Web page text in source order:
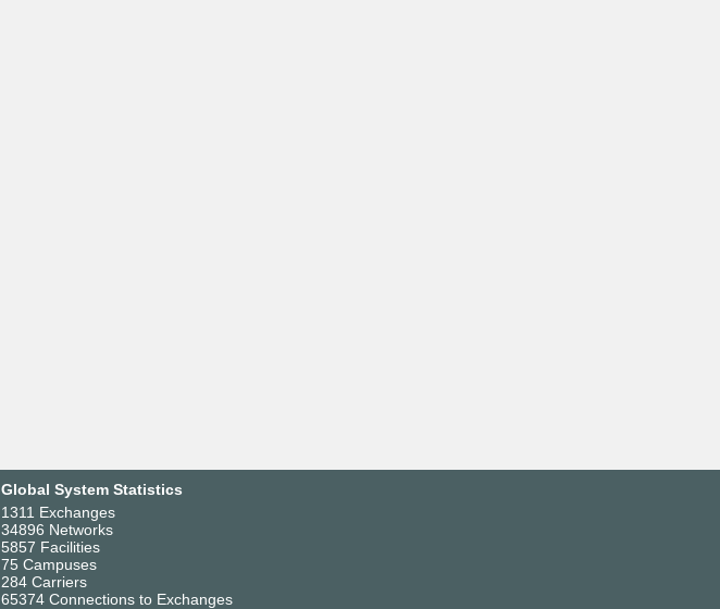
Global System Statistics
1311 Exchanges
34896 Networks
5857 Facilities
75 Campuses
284 Carriers
65374 Connections to Exchanges